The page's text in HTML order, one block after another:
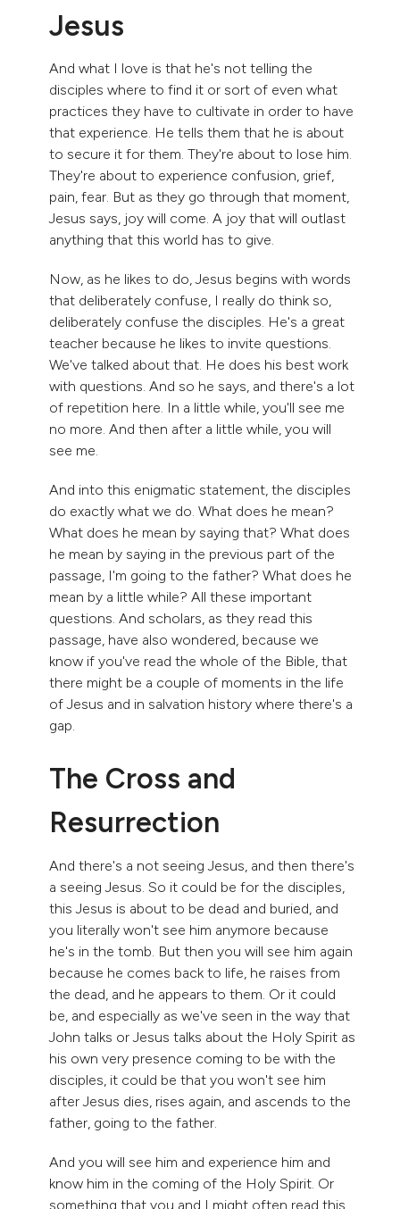
Jesus
And what I love is that he's not telling the
disciples where to find it or sort of even what
practices they have to cultivate in order to have
that experience. He tells them that he is about
to secure it for them. They're about to lose him.
They're about to experience confusion, grief,
pain, fear. But as they go through that moment,
Jesus says, joy will come. A joy that will outlast
anything that this world has to give.
Now, as he likes to do, Jesus begins with words
that deliberately confuse, I really do think so,
deliberately confuse the disciples. He's a great
teacher because he likes to invite questions.
We've talked about that. He does his best work
with questions. And so he says, and there's a lot
of repetition here. In a little while, you'll see me
no more. And then after a little while, you will
see me.
And into this enigmatic statement, the disciples
do exactly what we do. What does he mean?
What does he mean by saying that? What does
he mean by saying in the previous part of the
passage, I'm going to the father? What does he
mean by a little while? All these important
questions. And scholars, as they read this
passage, have also wondered, because we
know if you've read the whole of the Bible, that
there might be a couple of moments in the life
of Jesus and in salvation history where there's a
gap.
The Cross and
Resurrection
And there's a not seeing Jesus, and then there's
a seeing Jesus. So it could be for the disciples,
this Jesus is about to be dead and buried, and
you literally won't see him anymore because
he's in the tomb. But then you will see him again
because he comes back to life, he raises from
the dead, and he appears to them. Or it could
be, and especially as we've seen in the way that
John talks or Jesus talks about the Holy Spirit as
his own very presence coming to be with the
disciples, it could be that you won't see him
after Jesus dies, rises again, and ascends to the
father, going to the father.
And you will see him and experience him and
know him in the coming of the Holy Spirit. Or
something that you and I might often read this